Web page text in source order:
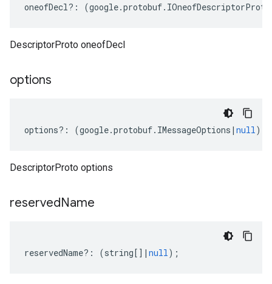
oneofDecl?: (google.protobuf. IOneofDescriptorProto
DescriptorProto oneofDecl
options
options?: (google.protobuf. IMessageOptions | null);
DescriptorProto options
reservedName
reservedName?: (string[] | null);